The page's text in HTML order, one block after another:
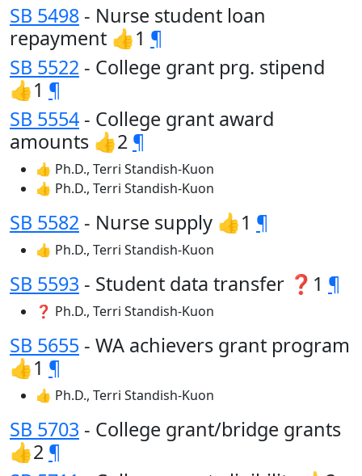
SB 5498 - Nurse student loan
repayment 👍1 ¶
SB 5522 - College grant prg. stipend
👍1 ¶
SB 5554 - College grant award
amounts 👍2 ¶
👍 Ph.D., Terri Standish-Kuon
👍 Ph.D., Terri Standish-Kuon
SB 5582 - Nurse supply 👍1 ¶
👍 Ph.D., Terri Standish-Kuon
SB 5593 - Student data transfer ❓1 ¶
❓ Ph.D., Terri Standish-Kuon
SB 5655 - WA achievers grant program
👍1 ¶
👍 Ph.D., Terri Standish-Kuon
SB 5703 - College grant/bridge grants
👍2 ¶